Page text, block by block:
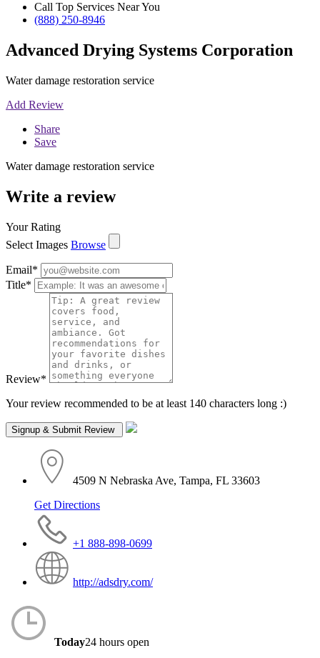
Call Top Services Near You
(888) 250-8946
Advanced Drying Systems Corporation
Water damage restoration service
Add Review
Share
Save
Water damage restoration service
Write a review
Your Rating
Select Images Browse
Email*
Title*
Review*
Your review recommended to be at least 140 characters long :)
4509 N Nebraska Ave, Tampa, FL 33603
Get Directions
+1 888-898-0699
http://adsdry.com/
Today24 hours open